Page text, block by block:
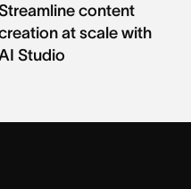
content
at scale with
Studio